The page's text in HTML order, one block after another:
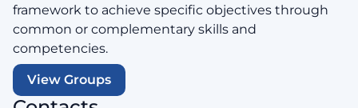
framework to achieve specific objectives through
common or complementary skills and
competencies.
View Groups